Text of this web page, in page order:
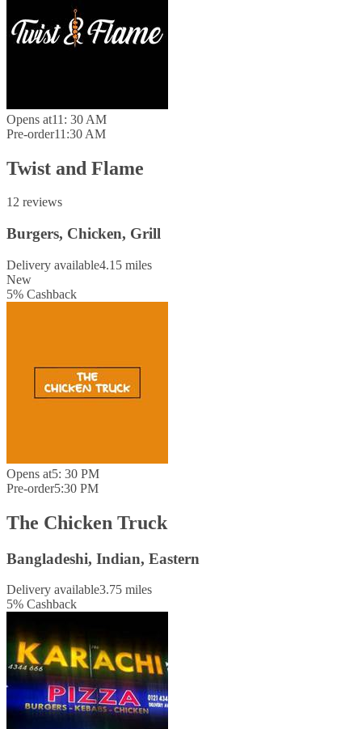
Opens at11: 30 AM
Pre-order11:30 AM
Twist and Flame
12 reviews
Burgers, Chicken, Grill
Delivery available4.15 miles
New
5% Cashback
Opens at5: 30 PM
Pre-order5:30 PM
The Chicken Truck
Bangladeshi, Indian, Eastern
Delivery available3.75 miles
5% Cashback